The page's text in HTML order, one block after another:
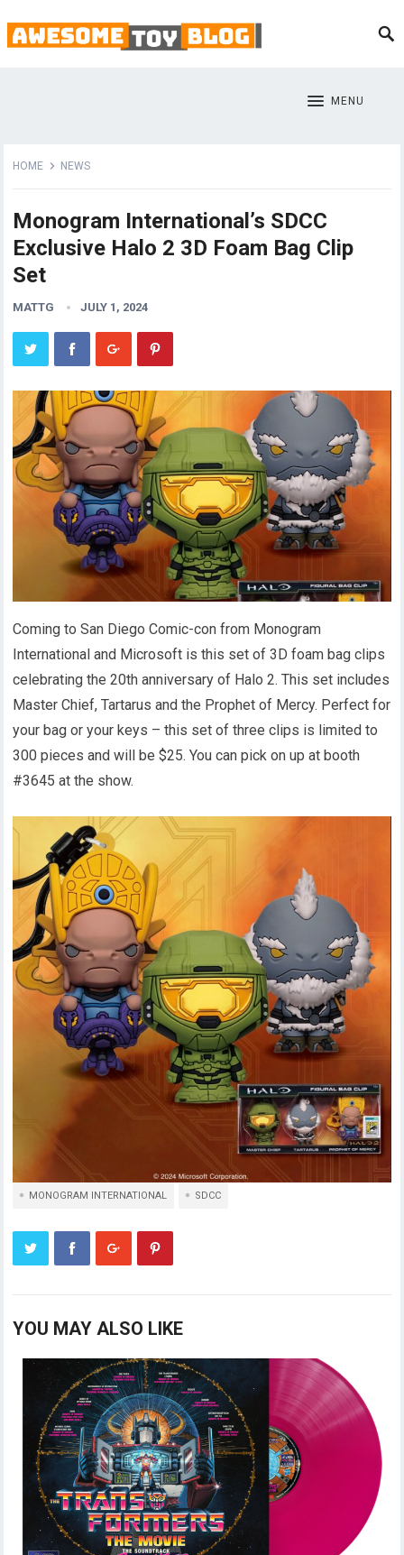
MENU
HOME NEWS
Monogram International’s SDCC
Exclusive Halo 2 3D Foam Bag Clip
Set
MATTG JULY 1, 2024
Coming to San Diego Comic-con from Monogram
International and Microsoft is this set of 3D foam bag clips
celebrating the 20th anniversary of Halo 2. This set includes
Master Chief, Tartarus and the Prophet of Mercy. Perfect for
your bag or your keys – this set of three clips is limited to
300 pieces and will be $25. You can pick on up at booth
#3645 at the show.
MONOGRAM INTERNATIONAL SDCC
YOU MAY ALSO LIKE